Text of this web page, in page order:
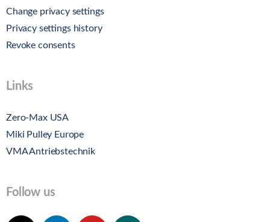
Change privacy settings
Privacy settings history
Revoke consents
Links
Zero-Max USA
Miki Pulley Europe
VMA Antriebstechnik
Follow us